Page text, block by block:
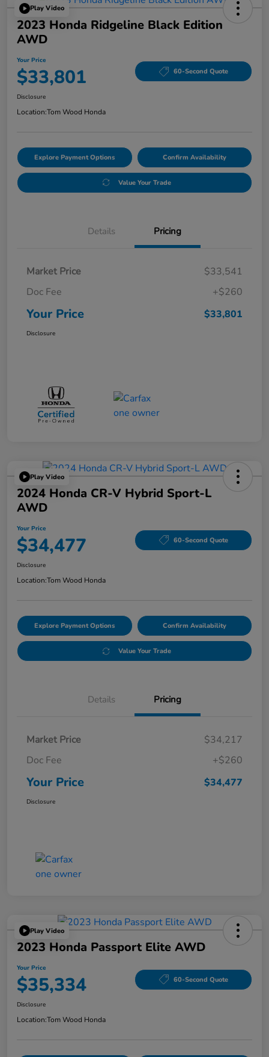
Play Video
2023 Honda Ridgeline Black Edition
AWD
Your Price
$33,801 60-Second Quote
Disclosure
Location:Tom Wood Honda
Explore Payment Options Confirm Availability
Value Your Trade
Details Pricing
Market Price
$33,541
Doc Fee
+$260
Your Price $33,801
Disclosure
Play Video
2024 Honda CR-V Hybrid Sport-L
AWD
Your Price
$34,477 60-Second Quote
Disclosure
Location:Tom Wood Honda
Explore Payment Options Confirm Availability
Value Your Trade
Details Pricing
Market Price
$34,217
Doc Fee
+$260
Your Price $34,477
Disclosure
Play Video
2023 Honda Passport Elite AWD
Your Price
$35,334 60-Second Quote
Disclosure
Location:Tom Wood Honda